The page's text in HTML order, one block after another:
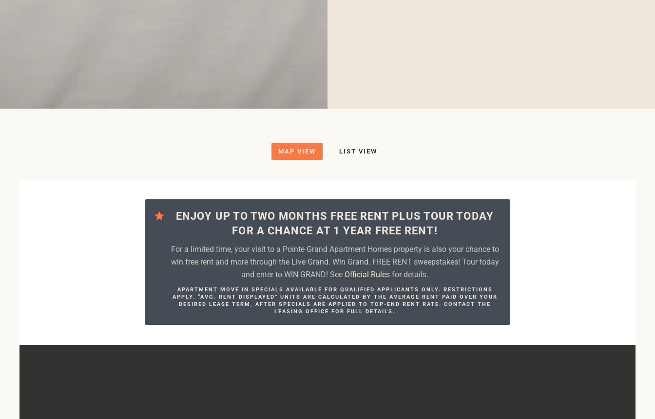
MAP VIEW LIST VIEW
ENJOY UP TO TWO MONTHS FREE RENT PLUS TOUR TODAY
FOR A CHANCE AT 1 YEAR FREE RENT!
For a limited time, your visit to a Pointe Grand Apartment Homes property is also your chance to
win free rent and more through the Live Grand. Win Grand. FREE RENT sweepstakes! Tour today
and enter to WIN GRAND! See Official Rules for details.
APARTMENT MOVE IN SPECIALS AVAILABLE FOR QUALIFIED APPLICANTS ONLY. RESTRICTIONS
APPLY. “AVG. RENT DISPLAYED” UNITS ARE CALCULATED BY THE AVERAGE RENT PAID OVER YOUR
DESIRED LEASE TERM, AFTER SPECIALS ARE APPLIED TO TOP-END RENT RATE. CONTACT THE
LEASING OFFICE FOR FULL DETAILS.